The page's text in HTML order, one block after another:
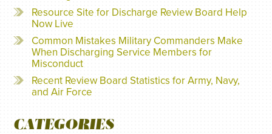
Resource Site for Discharge Review Board Help
Now Live
Common Mistakes Military Commanders Make
When Discharging Service Members for
Misconduct
Recent Review Board Statistics for Army, Navy,
and Air Force
CATEGORIES